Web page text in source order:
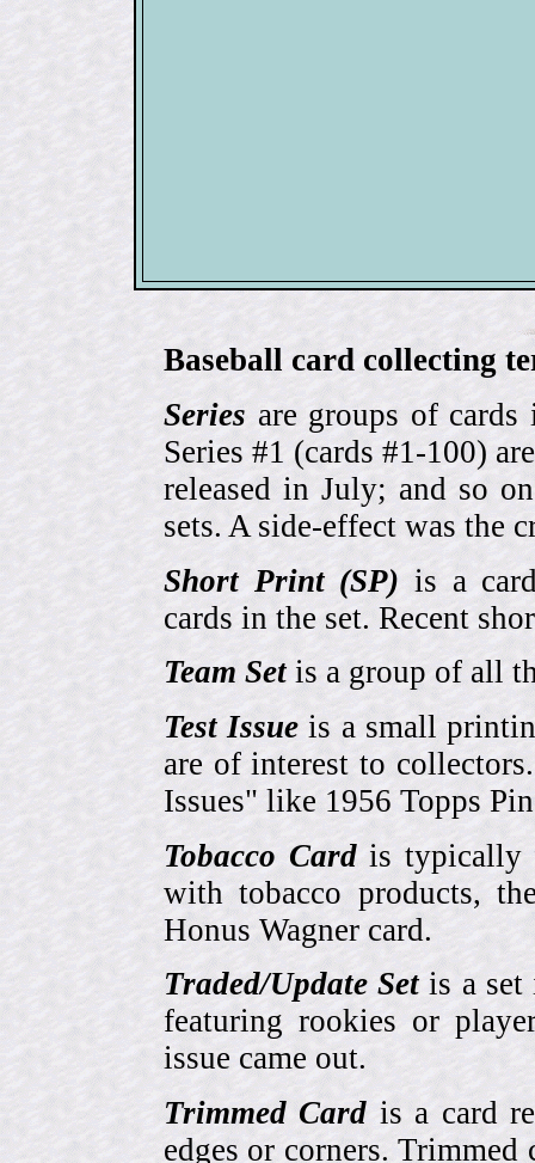
Baseball card collecting
Series are groups of cards
Series #1 (cards #1-100)
released in July; and so
sets. A side-effect was the
Short Print (SP) is a
cards in the set. Recent
Team Set is a group of all
Test Issue is a small
are of interest to
Issues" like 1956 Topps
Tobacco Cardis typically
with tobacco products,
Honus Wagner card.
Traded/Update Setis a set
featuring rookies or
issue came out.
Trimmed Card is a card
edges or corners.